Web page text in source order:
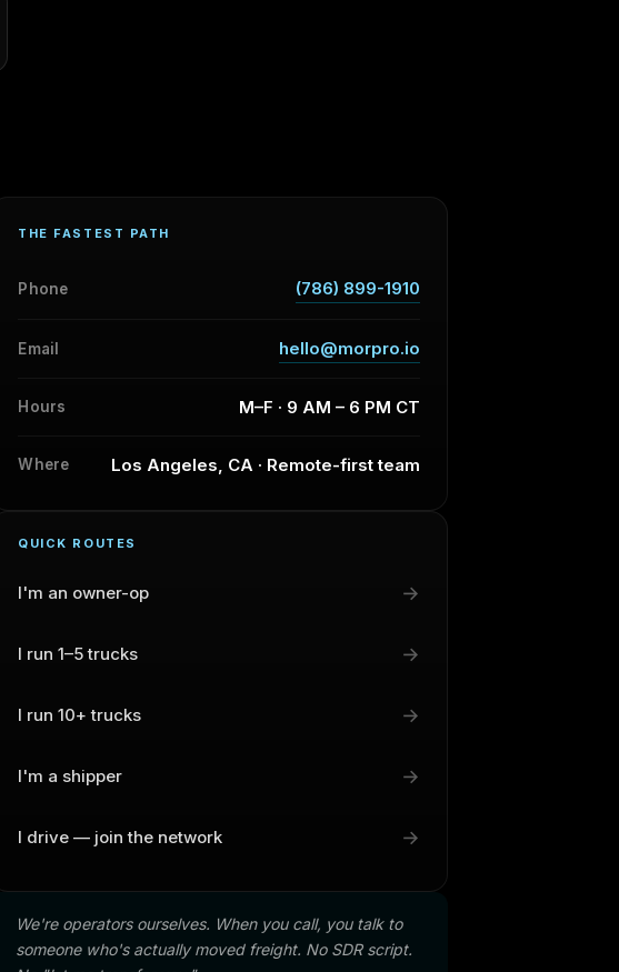
THE FASTEST PATH
Phone (786) 899-1910
Email hello@morpro.io
Hours M–F · 9 AM – 6 PM CT
Where Los Angeles, CA · Remote-first team
QUICK ROUTES
I'm an owner-op →
I run 1–5 trucks →
I run 10+ trucks →
I'm a shipper →
I drive — join the network →
We're operators ourselves. When you call, you talk to
someone who's actually moved freight. No SDR script.